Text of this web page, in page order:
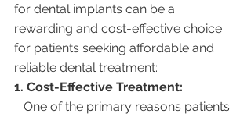
for dental implants can be a
rewarding and cost-effective choice
for patients seeking affordable and
reliable dental treatment:
1. Cost-Effective Treatment: